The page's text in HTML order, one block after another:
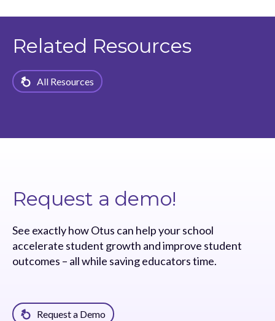
Related Resources
All Resources
Request a demo!
See exactly how Otus can help your school
accelerate student growth and improve student
outcomes – all while saving educators time.
Request a Demo